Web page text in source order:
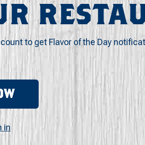
to get Flavor of the Day
in